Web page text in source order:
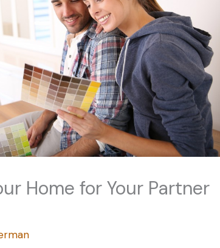
Home for Your Partner